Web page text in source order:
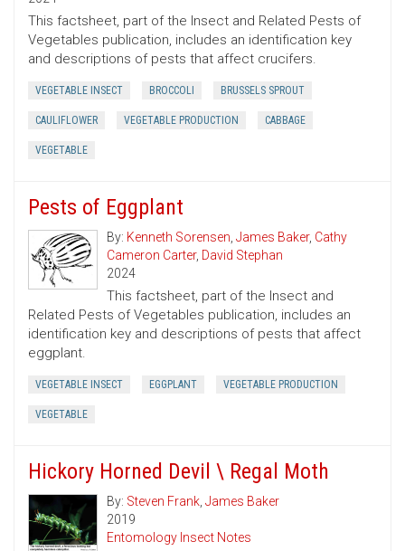
This factsheet, part of the Insect and Related Pests of
Vegetables publication, includes an identification key
and descriptions of pests that affect crucifers.
VEGETABLE INSECT BROCCOLI BRUSSELS SPROUT
CAULIFLOWER VEGETABLE PRODUCTION CABBAGE
VEGETABLE
Pests of Eggplant
By: Kenneth Sorensen, James Baker, Cathy
Cameron Carter, David Stephan
2024
This factsheet, part of the Insect and
Related Pests of Vegetables publication, includes an
identification key and descriptions of pests that affect
eggplant.
VEGETABLE INSECT EGGPLANT VEGETABLE PRODUCTION
VEGETABLE
Hickory Horned Devil \ Regal Moth
By: Steven Frank, James Baker
2019
Entomology Insect Notes